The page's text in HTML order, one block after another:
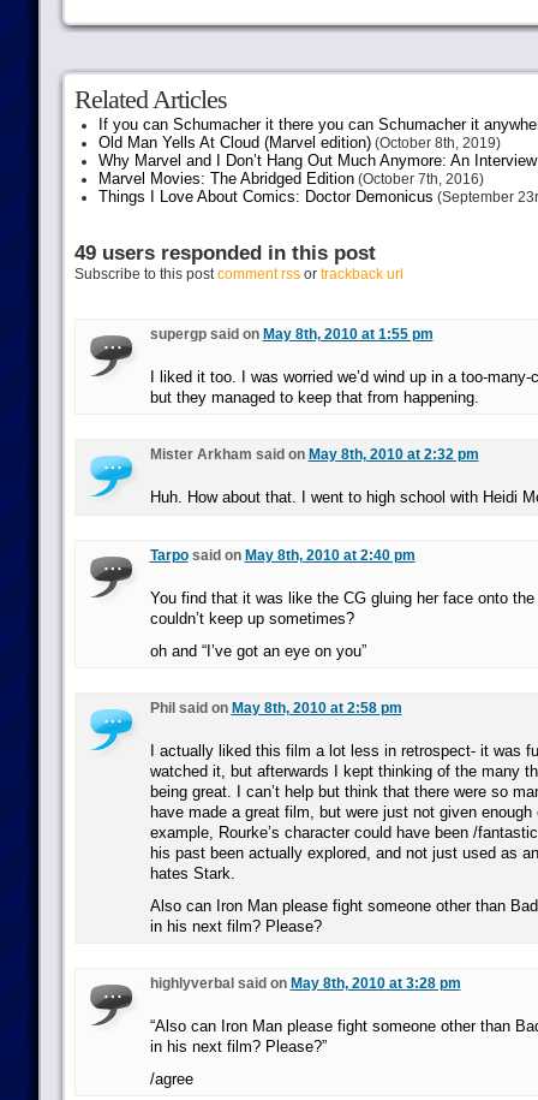
Related Articles
If you can Schumacher it there you can Schumacher it
Old Man Yells At Cloud (Marvel edition)(October 8th, 2019)
Why Marvel and I Don’t Hang Out Much Anymore: An
Marvel Movies: The Abridged Edition(October 7th, 2016)
Things I Love About Comics: Doctor Demonicus (September
49 users responded in this post
Subscribe to this postcomment rssor trackback url
supergp said on May 8th, 2010 at 1:55 pm
I liked it too. I was worried we’d wind up in a too-
but they managed to keep that from happening.
Mister Arkham said on May 8th, 2010 at 2:32 pm
Huh. How about that. I went to high school with Heidi
Tarposaid on May 8th, 2010 at 2:40 pm
You find that it was like the CG gluing her face onto
couldn’t keep up sometimes?
oh and “I’ve got an eye on you”
Phil said on May 8th, 2010 at 2:58 pm
I actually liked this film a lot less in retrospect- it was
watched it, but afterwards I kept thinking of the many
being great. I can’t help but think that there were so
have made a great film, but were just not given enough
example, Rourke’s character could have been /
his past been actually explored, and not just used as
hates Stark.
Also can Iron Man please fight someone other than
in his next film? Please?
highlyverbal said on May 8th, 2010 at 3:28 pm
“Also can Iron Man please fight someone other than
in his next film? Please?”
/agree